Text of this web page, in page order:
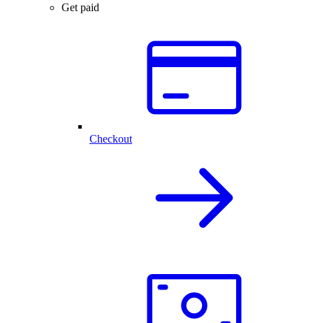
Get paid
Checkout